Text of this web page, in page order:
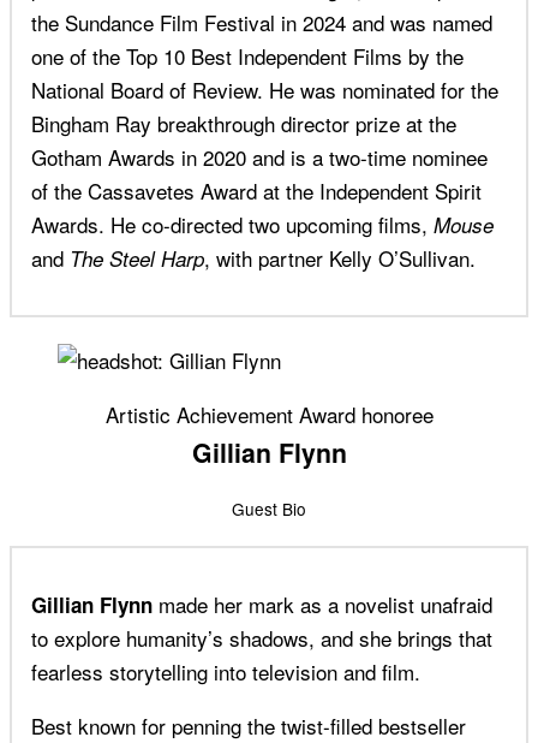
the Sundance Film Festival in 2024 and was named
one of the Top 10 Best Independent Films by the
National Board of Review. He was nominated for the
Bingham Ray breakthrough director prize at the
Gotham Awards in 2020 and is a two-time nominee
of the Cassavetes Award at the Independent Spirit
Awards. He co-directed two upcoming films, Mouse
and The Steel Harp, with partner Kelly O’Sullivan.
Artistic Achievement Award honoree
Gillian Flynn
Guest Bio
Gillian Flynn made her mark as a novelist unafraid
to explore humanity’s shadows, and she brings that
fearless storytelling into television and film.
Best known for penning the twist-filled bestseller